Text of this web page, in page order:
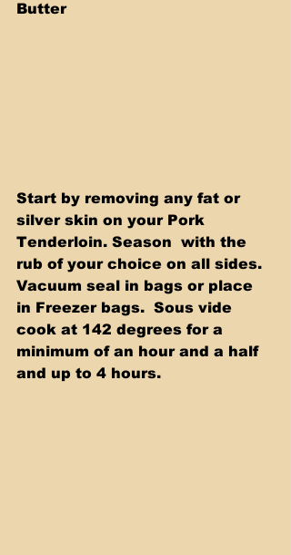
Butter
Start by removing any fat or
silver skin on your Pork
Tenderloin. Season  with the
rub of your choice on all sides.
Vacuum seal in bags or place
in Freezer bags.  Sous vide
cook at 142 degrees for a
minimum of an hour and a half
and up to 4 hours.